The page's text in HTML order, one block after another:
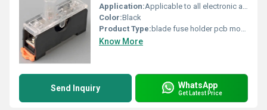
Application:Applicable to all electronic appliances, power supplies and other equipment
Color:Black
Product Type: blade fuse holder pcb mount,10A,250VAC,5 x 20mm - HINEW-H3-78
Know More
Send Inquiry WhatsApp
Get Latest Price